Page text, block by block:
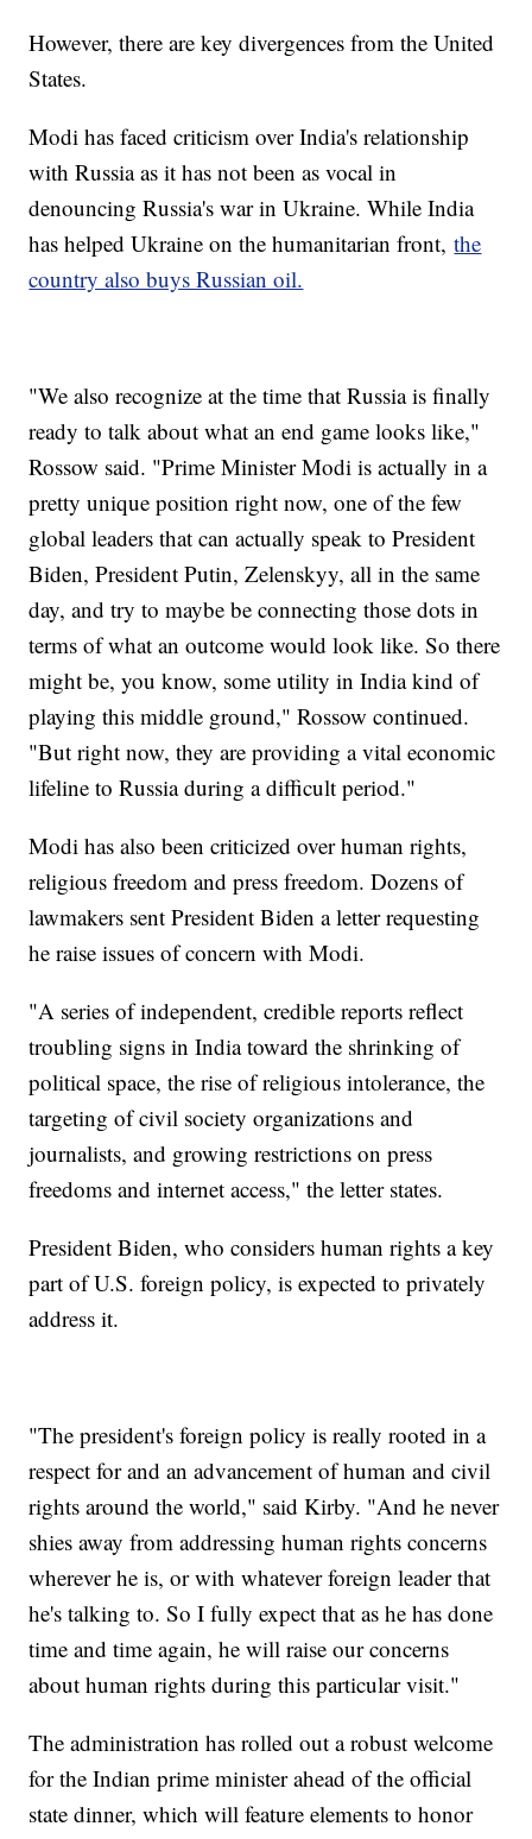
However, there are key divergences from the United
States.
Modi has faced criticism over India's relationship
with Russia as it has not been as vocal in
denouncing Russia's war in Ukraine. While India
has helped Ukraine on the humanitarian front,the
country also buys Russian oil.
"We also recognize at the time that Russia is finally
ready to talk about what an end game looks like,"
Rossow said. "Prime Minister Modi is actually in a
pretty unique position right now, one of the few
global leaders that can actually speak to President
Biden, President Putin, Zelenskyy, all in the same
day, and try to maybe be connecting those dots in
terms of what an outcome would look like. So there
might be, you know, some utility in India kind of
playing this middle ground," Rossow continued.
"But right now, they are providing a vital economic
lifeline to Russia during a difficult period."
Modi has also been criticized over human rights,
religious freedom and press freedom. Dozens of
lawmakers sent President Biden a letter requesting
he raise issues of concern with Modi.
"A series of independent, credible reports reflect
troubling signs in India toward the shrinking of
political space, the rise of religious intolerance, the
targeting of civil society organizations and
journalists, and growing restrictions on press
freedoms and internet access," the letter states.
President Biden, who considers human rights a key
part of U.S. foreign policy, is expected to privately
address it.
"The president's foreign policy is really rooted in a
respect for and an advancement of human and civil
rights around the world," said Kirby. "And he never
shies away from addressing human rights concerns
wherever he is, or with whatever foreign leader that
he's talking to. So I fully expect that as he has done
time and time again, he will raise our concerns
about human rights during this particular visit."
The administration has rolled out a robust welcome
for the Indian prime minister ahead of the official
state dinner, which will feature elements to honor